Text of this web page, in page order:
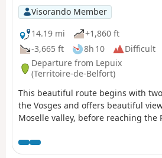
Visorando Member
14.19 mi
+1,860 ft
-3,665 ft
8h 10
Difficult
Departure from Lepuix
(Territoire-de-Belfort)
This beautiful route begins with
the Vosges and offers beautiful
Moselle valley, before reaching the